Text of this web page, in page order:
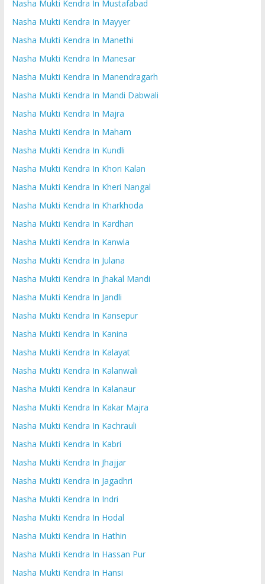
Nasha Mukti Kendra In Mustafabad
Nasha Mukti Kendra In Mayyer
Nasha Mukti Kendra In Manethi
Nasha Mukti Kendra In Manesar
Nasha Mukti Kendra In Manendragarh
Nasha Mukti Kendra In Mandi Dabwali
Nasha Mukti Kendra In Majra
Nasha Mukti Kendra In Maham
Nasha Mukti Kendra In Kundli
Nasha Mukti Kendra In Khori Kalan
Nasha Mukti Kendra In Kheri Nangal
Nasha Mukti Kendra In Kharkhoda
Nasha Mukti Kendra In Kardhan
Nasha Mukti Kendra In Kanwla
Nasha Mukti Kendra In Julana
Nasha Mukti Kendra In Jhakal Mandi
Nasha Mukti Kendra In Jandli
Nasha Mukti Kendra In Kansepur
Nasha Mukti Kendra In Kanina
Nasha Mukti Kendra In Kalayat
Nasha Mukti Kendra In Kalanwali
Nasha Mukti Kendra In Kalanaur
Nasha Mukti Kendra In Kakar Majra
Nasha Mukti Kendra In Kachrauli
Nasha Mukti Kendra In Kabri
Nasha Mukti Kendra In Jhajjar
Nasha Mukti Kendra In Jagadhri
Nasha Mukti Kendra In Indri
Nasha Mukti Kendra In Hodal
Nasha Mukti Kendra In Hathin
Nasha Mukti Kendra In Hassan Pur
Nasha Mukti Kendra In Hansi